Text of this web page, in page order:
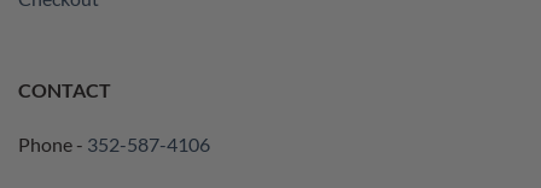
CONTACT
Phone - 352-587-4106